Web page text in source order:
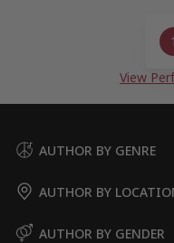
1
View
AUTHOR BY GENRE
AUTHOR BY
AUTHOR BY GENDER